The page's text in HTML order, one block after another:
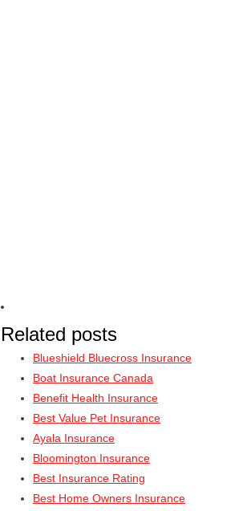
Related posts
Blueshield Bluecross Insurance
Boat Insurance Canada
Benefit Health Insurance
Best Value Pet Insurance
Ayala Insurance
Bloomington Insurance
Best Insurance Rating
Best Home Owners Insurance